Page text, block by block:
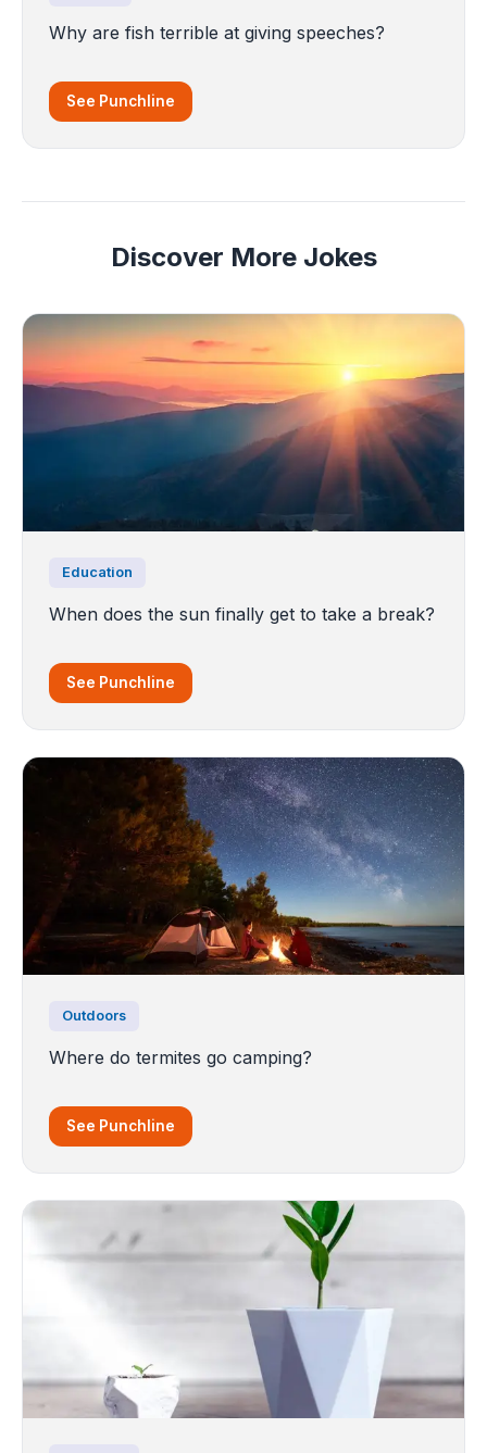
Why are fish terrible at giving speeches?
See Punchline
Discover More Jokes
Education
When does the sun finally get to take a break?
See Punchline
Outdoors
Where do termites go camping?
See Punchline